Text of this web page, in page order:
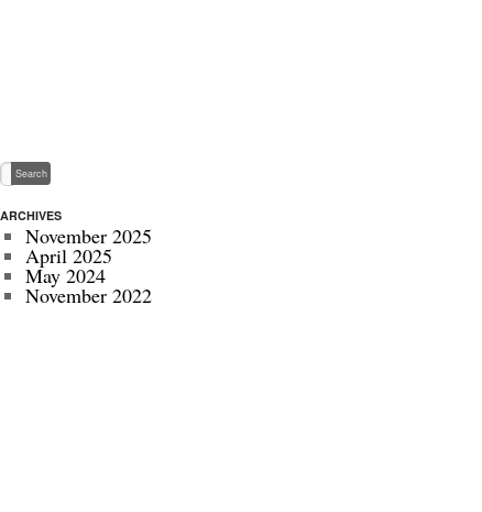
ARCHIVES
November 2025
April 2025
May 2024
November 2022